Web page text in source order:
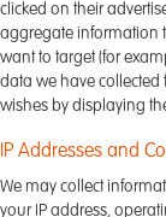
clicked on their
aggregate information
want to target (for
data we have collected
wishes by displaying
IP Addresses and
We may collect
your IP address,